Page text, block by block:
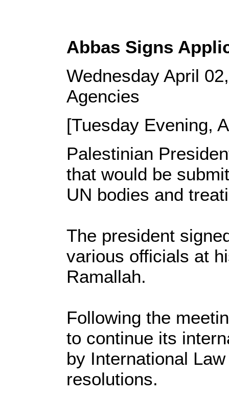
Abbas Signs
Wednesday April
Agencies
[Tuesday Evening,
Palestinian
that would be
UN bodies and
The president
various officials at
Ramallah.
Following the
to continue its
by International
resolutions.